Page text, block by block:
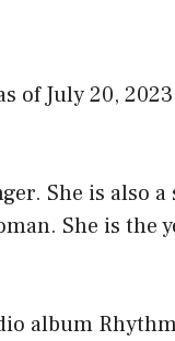
of July 20,
She is also
She is the
album